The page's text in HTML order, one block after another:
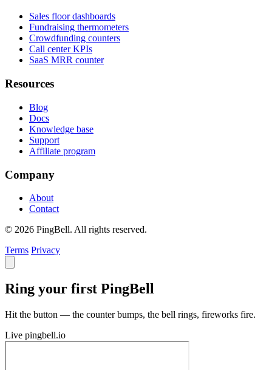
Sales floor dashboards
Fundraising thermometers
Crowdfunding counters
Call center KPIs
SaaS MRR counter
Resources
Blog
Docs
Knowledge base
Support
Affiliate program
Company
About
Contact
© 2026 PingBell. All rights reserved.
Terms Privacy
Ring your first PingBell
Hit the button — the counter bumps, the bell rings, fireworks fire.
Live pingbell.io